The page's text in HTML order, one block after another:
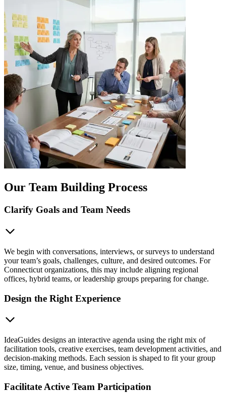
Our Team Building Process
Clarify Goals and Team Needs
We begin with conversations, interviews, or surveys to understand
your team’s goals, challenges, culture, and desired outcomes. For
Connecticut organizations, this may include aligning regional
offices, hybrid teams, or leadership groups preparing for change.
Design the Right Experience
IdeaGuides designs an interactive agenda using the right mix of
facilitation tools, creative exercises, team development activities, and
decision-making methods. Each session is shaped to fit your group
size, timing, venue, and business objectives.
Facilitate Active Team Participation